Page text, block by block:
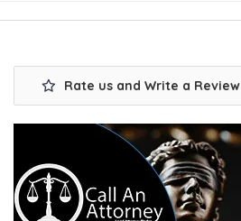
Rate us and Write a Review